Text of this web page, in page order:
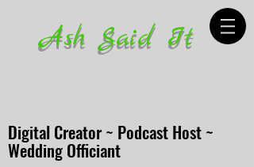
Ash Said It
Digital Creator ~ Podcast Host ~
Wedding Officiant